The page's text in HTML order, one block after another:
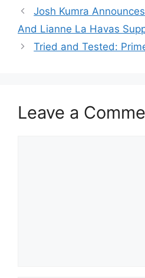
Post
navigation
Josh Kumra
And Lianne La Havas
Tried and Tested:
Leave a